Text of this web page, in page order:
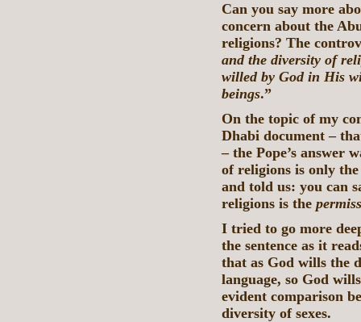
Can you say more
concern about the
religions? The
and the diversity of
willed by God in His
beings.”
On the topic of my
Dhabi document –
– the Pope’s answer
of religions is only
and told us: you can
religions is the
I tried to go more
the sentence as it
that as God wills the
language, so God
evident comparison
diversity of sexes.